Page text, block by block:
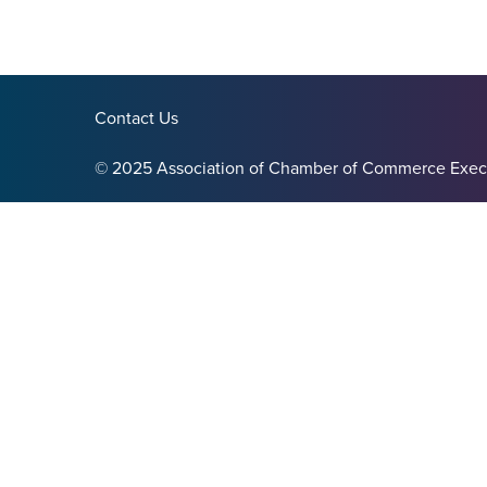
Contact Us
© 2025 Association of Chamber of Commerce